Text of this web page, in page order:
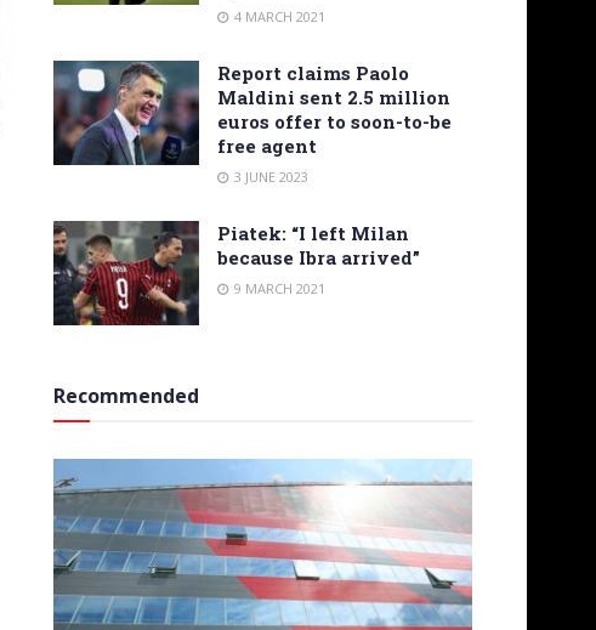
4 MARCH 2021
Report claims Paolo
Maldini sent 2.5 million
euros offer to soon-to-be
free agent
3 JUNE 2023
Piatek: “I left Milan
because Ibra arrived”
9 MARCH 2021
Recommended